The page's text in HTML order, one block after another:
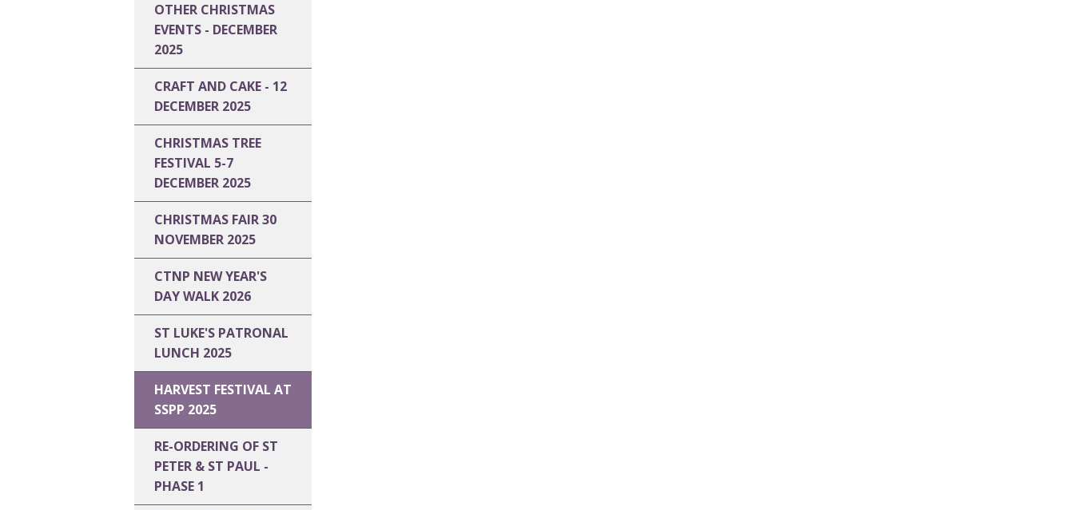
OTHER CHRISTMAS
EVENTS - DECEMBER
2025
CRAFT AND CAKE - 12
DECEMBER 2025
CHRISTMAS TREE
FESTIVAL 5-7
DECEMBER 2025
CHRISTMAS FAIR 30
NOVEMBER 2025
CTNP NEW YEAR'S
DAY WALK 2026
ST LUKE'S PATRONAL
LUNCH 2025
HARVEST FESTIVAL AT
SSPP 2025
RE-ORDERING OF ST
PETER & ST PAUL -
PHASE 1